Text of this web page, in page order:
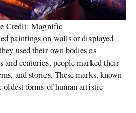
Credit: Magnific
paintings on walls or displayed
used their own bodies as
and centuries, people marked their
and stories. These marks, known
oldest forms of human artistic